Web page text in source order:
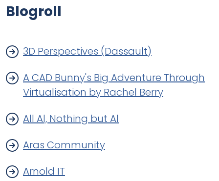
Blogroll
3D Perspectives (Dassault)
A CAD Bunny's Big Adventure Through
Virtualisation by Rachel Berry
All Al, Nothing but Al
Aras Community
Arnold IT